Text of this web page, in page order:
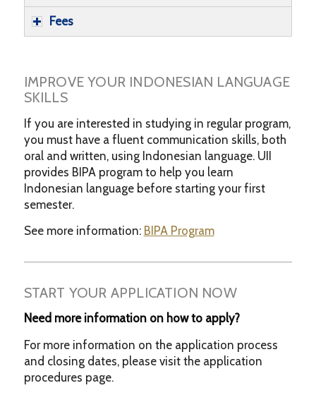
Fees
IMPROVE YOUR INDONESIAN LANGUAGE
SKILLS
If you are interested in studying in regular program,
you must have a fluent communication skills, both
oral and written, using Indonesian language. UII
provides BIPA program to help you learn
Indonesian language before starting your first
semester.
See more information: BIPA Program
START YOUR APPLICATION NOW
Need more information on how to apply?
For more information on the application process
and closing dates, please visit the application
procedures page.